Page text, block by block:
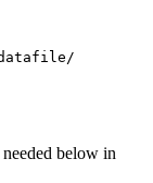
datafile/
below in